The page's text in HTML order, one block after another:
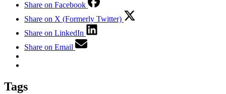
Share on Facebook
Share on X (Formerly Twitter)
Share on LinkedIn
Share on Email
Tags